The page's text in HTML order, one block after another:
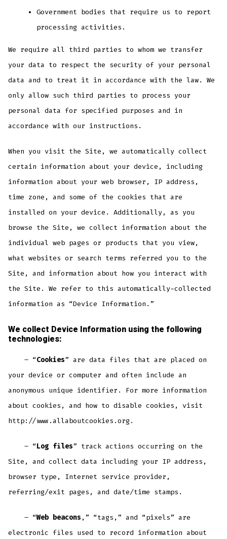
Government bodies that require us to report
processing activities.
We require all third parties to whom we transfer
your data to respect the security of your personal
data and to treat it in accordance with the law. We
only allow such third parties to process your
personal data for specified purposes and in
accordance with our instructions.
When you visit the Site, we automatically collect
certain information about your device, including
information about your web browser, IP address,
time zone, and some of the cookies that are
installed on your device. Additionally, as you
browse the Site, we collect information about the
individual web pages or products that you view,
what websites or search terms referred you to the
Site, and information about how you interact with
the Site. We refer to this automatically-collected
information as “Device Information.”
We collect Device Information using the following
technologies:
– “Cookies” are data files that are placed on
your device or computer and often include an
anonymous unique identifier. For more information
about cookies, and how to disable cookies, visit
http://www.allaboutcookies.org.
– “Log files” track actions occurring on the
Site, and collect data including your IP address,
browser type, Internet service provider,
referring/exit pages, and date/time stamps.
– “Web beacons ,” “tags,” and “pixels” are
electronic files used to record information about